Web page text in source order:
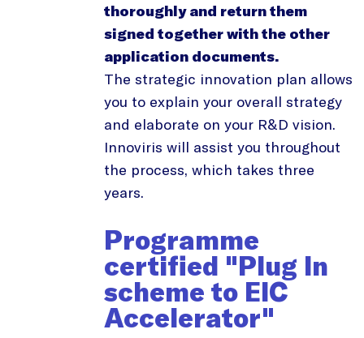
thoroughly and return them
signed together with the other
application documents.
The strategic innovation plan allows
you to explain your overall strategy
and elaborate on your R&D vision.
Innoviris will assist you throughout
the process, which takes three
years.
Programme
certified "Plug In
scheme to EIC
Accelerator"